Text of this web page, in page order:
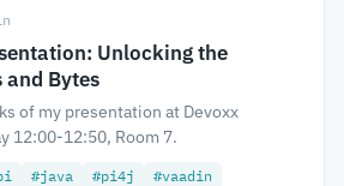
Unlocking the
Bytes
of my presentation at Devoxx
12:00-12:50, Room 7.
#java #pi4j #vaadin